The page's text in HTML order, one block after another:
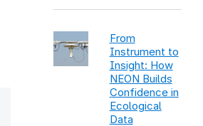
From
Instrument to
Insight: How
NEON Builds
Confidence in
Ecological
Data